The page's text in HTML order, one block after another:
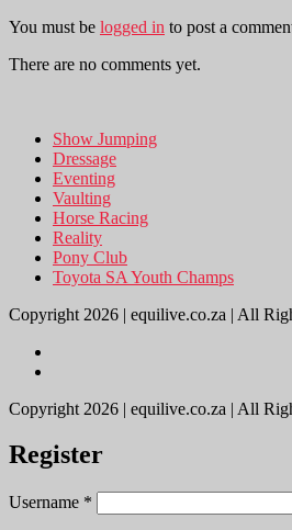
You must be logged in to post a
There are no comments yet.
Show Jumping
Dressage
Eventing
Vaulting
Horse Racing
Reality
Pony Club
Toyota SA Youth Champs
Copyright 2026 | equilive.co.za | All
Copyright 2026 | equilive.co.za | All
Register
Username *